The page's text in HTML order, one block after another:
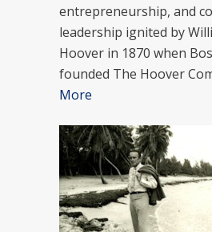
entrepreneurship, and
leadership ignited by
Hoover in 1870 when
founded The Hoover
More